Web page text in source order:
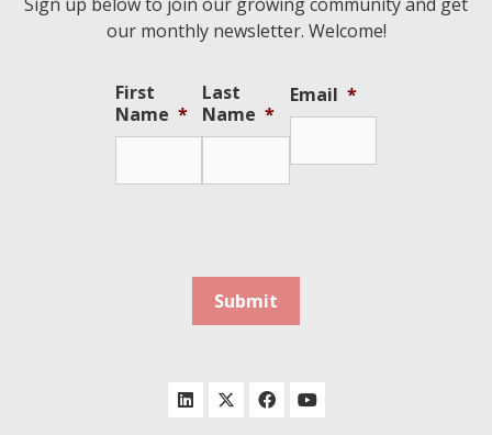
our monthly newsletter. Welcome!
First
Name *
Last
Name *
Email *
Submit